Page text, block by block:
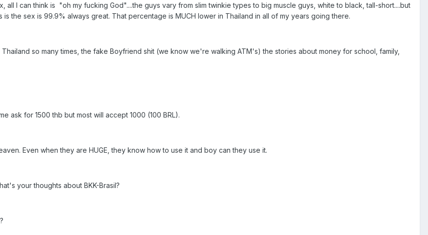
all I can think is "oh my fucking God"....the guys vary from slim twinkie types to big muscle guys, white to black, tall-short....but
is the sex is 99.9% always great. That percentage is MUCH lower in Thailand in all of my years going there.
so many times, the fake Boyfriend shit (we know we're walking ATM's) the stories about money for school, family,
ask for 1500 thb but most will accept 1000 (100 BRL).
Even when they are HUGE, they know how to use it and boy can they use it.
your thoughts about BKK-Brasil?